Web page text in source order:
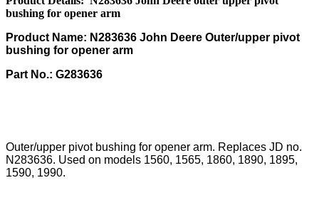
bushing for opener arm
Product Name: N283636 John Deere Outer/upper pivot
bushing for opener arm
Part No.: G283636
Outer/upper pivot bushing for opener arm. Replaces JD no.
N283636. Used on models 1560, 1565, 1860, 1890, 1895,
1590, 1990.